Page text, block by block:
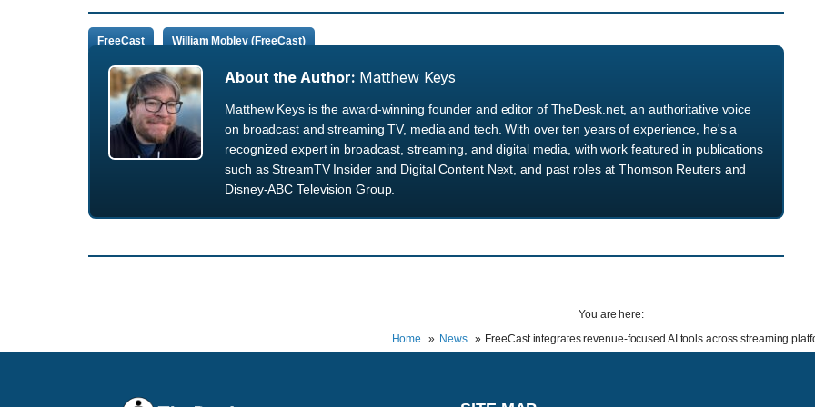
FreeCast William Mobley (FreeCast)
About the Author: Matthew Keys
Matthew Keys is the award-winning founder and editor of TheDesk.net, an authoritative voice
on broadcast and streaming TV, media and tech. With over ten years of experience, he's a
recognized expert in broadcast, streaming, and digital media, with work featured in publications
such as StreamTV Insider and Digital Content Next, and past roles at Thomson Reuters and
Disney-ABC Television Group.
You are here:
Home
News FreeCast integrates revenue-focused AI tools across streaming